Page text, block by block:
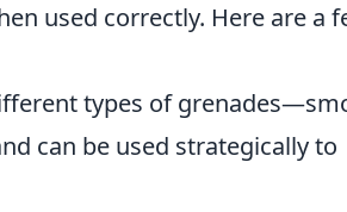
used correctly. Here are a
types of
can be used strategically to